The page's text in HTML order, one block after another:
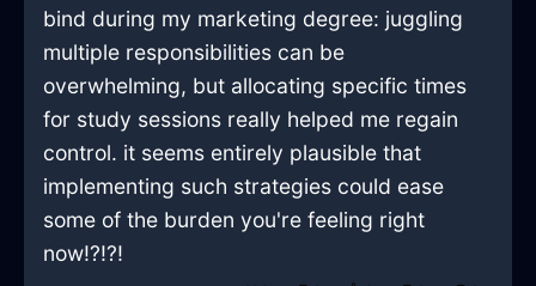
bind during my marketing degree: juggling
multiple responsibilities can be
overwhelming, but allocating specific times
for study sessions really helped me regain
control. it seems entirely plausible that
implementing such strategies could ease
some of the burden you're feeling right
now!?!?!